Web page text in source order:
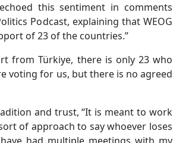
this sentiment in comments
Podcast, explaining that WEOG
of 23 of the countries.”
from Türkiye, there is only 23 who
voting for us, but there is no agreed
and trust, “It is meant to work
of approach to say whoever loses